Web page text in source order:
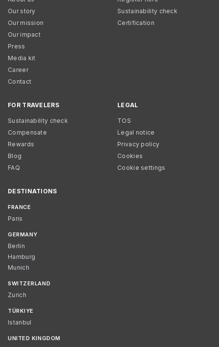
Our story
Our mission
Our impact
Press
Media kit
Career
Contact
Sustainability check
Certification
FOR TRAVELERS
Sustainability check
Compensate
Rewards
Blog
FAQ
LEGAL
TOS
Legal notice
Privacy policy
Cookies
Cookie settings
DESTINATIONS
FRANCE
Paris
GERMANY
Berlin
Hamburg
Munich
SWITZERLAND
Zurich
TÜRKIYE
Istanbul
UNITED KINGDOM